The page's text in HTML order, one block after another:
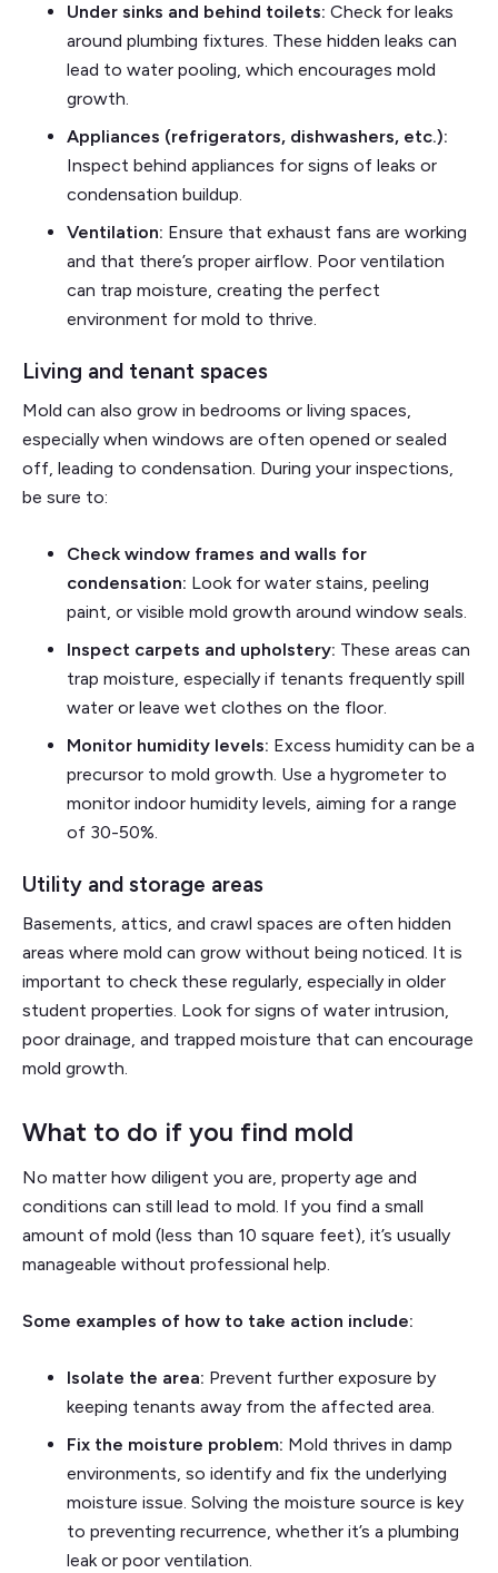
Under sinks and behind toilets: Check for leaks
around plumbing fixtures. These hidden leaks can
lead to water pooling, which encourages mold
growth.
Appliances (refrigerators, dishwashers, etc.):
Inspect behind appliances for signs of leaks or
condensation buildup.
Ventilation: Ensure that exhaust fans are working
and that there’s proper airflow. Poor ventilation
can trap moisture, creating the perfect
environment for mold to thrive.
Living and tenant spaces
Mold can also grow in bedrooms or living spaces,
especially when windows are often opened or sealed
off, leading to condensation. During your inspections,
be sure to:
Check window frames and walls for
condensation: Look for water stains, peeling
paint, or visible mold growth around window seals.
Inspect carpets and upholstery: These areas can
trap moisture, especially if tenants frequently spill
water or leave wet clothes on the floor.
Monitor humidity levels: Excess humidity can be a
precursor to mold growth. Use a hygrometer to
monitor indoor humidity levels, aiming for a range
of 30-50%.
Utility and storage areas
Basements, attics, and crawl spaces are often hidden
areas where mold can grow without being noticed. It is
important to check these regularly, especially in older
student properties. Look for signs of water intrusion,
poor drainage, and trapped moisture that can encourage
mold growth.
What to do if you find mold
No matter how diligent you are, property age and
conditions can still lead to mold. If you find a small
amount of mold (less than 10 square feet), it’s usually
manageable without professional help.
Some examples of how to take action include:
Isolate the area: Prevent further exposure by
keeping tenants away from the affected area.
Fix the moisture problem: Mold thrives in damp
environments, so identify and fix the underlying
moisture issue. Solving the moisture source is key
to preventing recurrence, whether it’s a plumbing
leak or poor ventilation.